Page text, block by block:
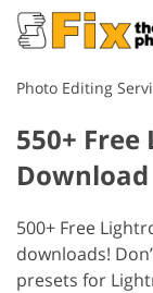
Photo Editing
550+
500+ Free
downloads!
presets for